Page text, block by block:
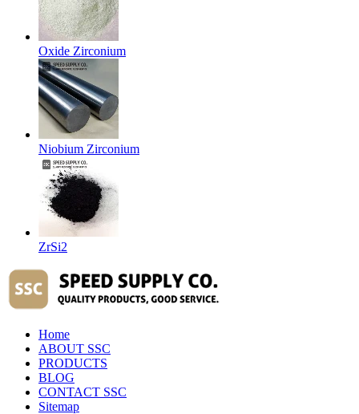
Oxide Zirconium
Niobium Zirconium
ZrSi2
Home
ABOUT SSC
PRODUCTS
BLOG
CONTACT SSC
Sitemap